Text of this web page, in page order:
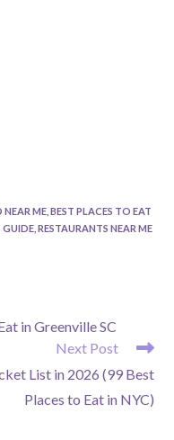
NEAR ME BEST PLACES TO EAT
GUIDE RESTAURANTS NEAR ME
in Greenville SC
Next Post
List in 2026 (99 Best
Places to Eat in NYC)